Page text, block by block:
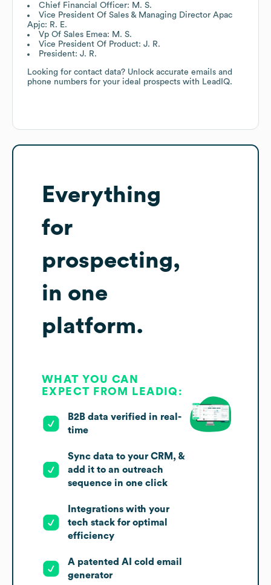
Chief Financial Officer: M. S.
Vice President Of Sales & Managing Director Apac
Apjc: R. E.
Vp Of Sales Emea: M. S.
Vice President Of Product: J. R.
President: J. R.
Looking for contact data? Unlock accurate emails and
phone numbers for your ideal prospects with LeadIQ.
Everything
for
prospecting,
in one
platform.
WHAT YOU CAN
EXPECT FROM LEADIQ:
B2B data verified in real-
time
Sync data to your CRM, &
add it to an outreach
sequence in one click
Integrations with your
tech stack for optimal
efficiency
A patented AI cold email
generator